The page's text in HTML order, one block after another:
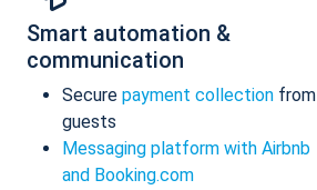
Smart automation &
communication
Secure payment collection from
guests
Messaging platform with Airbnb
and Booking.com